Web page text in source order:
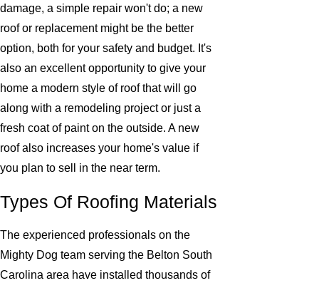
damage, a simple repair won't do; a new
roof or replacement might be the better
option, both for your safety and budget. It's
also an excellent opportunity to give your
home a modern style of roof that will go
along with a remodeling project or just a
fresh coat of paint on the outside. A new
roof also increases your home's value if
you plan to sell in the near term.
Types Of Roofing Materials
The experienced professionals on the
Mighty Dog team serving the Belton South
Carolina area have installed thousands of